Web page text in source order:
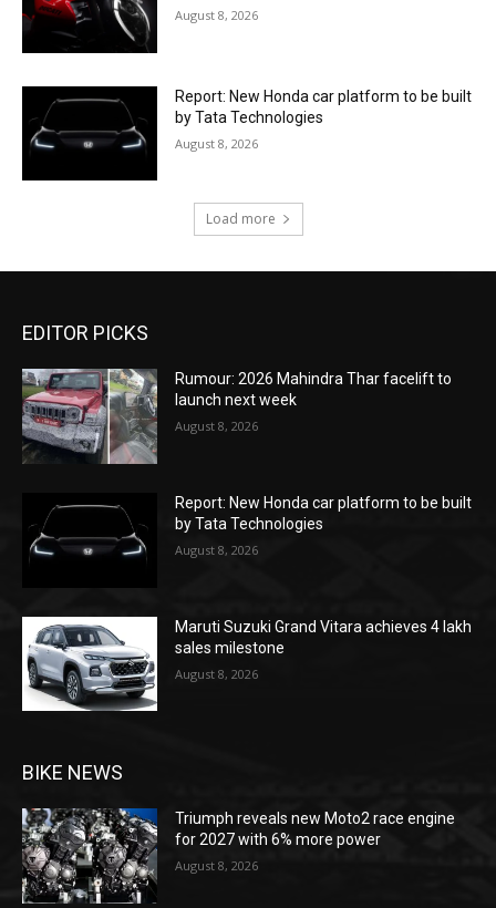
August 8, 2026
Report: New Honda car platform to be built
by Tata Technologies
August 8, 2026
Load more
EDITOR PICKS
Rumour: 2026 Mahindra Thar facelift to
launch next week
August 8, 2026
Report: New Honda car platform to be built
by Tata Technologies
August 8, 2026
Maruti Suzuki Grand Vitara achieves 4 lakh
sales milestone
August 8, 2026
BIKE NEWS
Triumph reveals new Moto2 race engine
for 2027 with 6% more power
August 8, 2026